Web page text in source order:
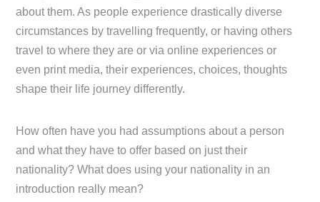
about them. As people experience drastically diverse
circumstances by travelling frequently, or having others
travel to where they are or via online experiences or
even print media, their experiences, choices, thoughts
shape their life journey differently.
How often have you had assumptions about a person
and what they have to offer based on just their
nationality? What does using your nationality in an
introduction really mean?